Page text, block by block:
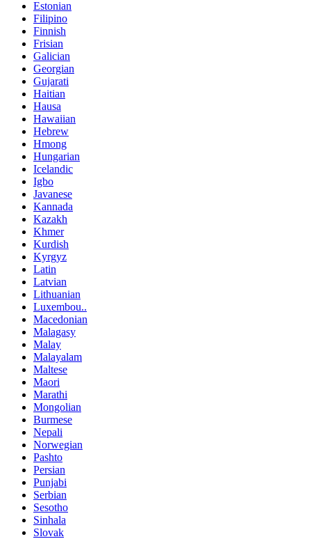
Estonian
Filipino
Finnish
Frisian
Galician
Georgian
Gujarati
Haitian
Hausa
Hawaiian
Hebrew
Hmong
Hungarian
Icelandic
Igbo
Javanese
Kannada
Kazakh
Khmer
Kurdish
Kyrgyz
Latin
Latvian
Lithuanian
Luxembou..
Macedonian
Malagasy
Malay
Malayalam
Maltese
Maori
Marathi
Mongolian
Burmese
Nepali
Norwegian
Pashto
Persian
Punjabi
Serbian
Sesotho
Sinhala
Slovak